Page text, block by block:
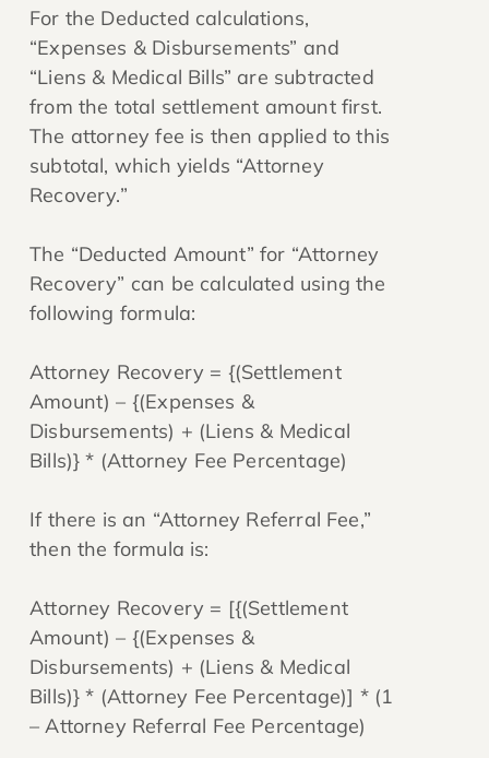
For the Deducted calculations,
“Expenses & Disbursements” and
“Liens & Medical Bills” are subtracted
from the total settlement amount first.
The attorney fee is then applied to this
subtotal, which yields “Attorney
Recovery.”
The “Deducted Amount” for “Attorney
Recovery” can be calculated using the
following formula:
Attorney Recovery = {(Settlement
Amount) – {(Expenses &
Disbursements) + (Liens & Medical
Bills)} * (Attorney Fee Percentage)
If there is an “Attorney Referral Fee,”
then the formula is:
Attorney Recovery = [{(Settlement
Amount) – {(Expenses &
Disbursements) + (Liens & Medical
Bills)} * (Attorney Fee Percentage)] * (1
– Attorney Referral Fee Percentage)